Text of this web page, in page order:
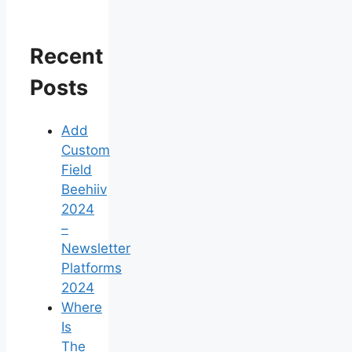
Recent
Posts
Add
Custom
Field
Beehiiv
2024
–
Newsletter
Platforms
2024
Where
Is
The